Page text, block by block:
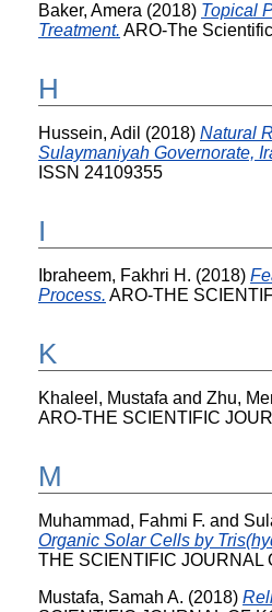
Baker, Amera (2018) Topical
Treatment. ARO-The
H
Hussein, Adil (2018) Natural
Sulaymaniyah Governorate,
ISSN 24109355
I
Ibraheem, Fakhri H. (2018)
Process. ARO-THE
K
Khaleel, Mustafa and Zhu,
ARO-THE SCIENTIFIC
M
Muhammad, Fahmi F. and
Organic Solar Cells by
THE SCIENTIFIC JOURNAL
Mustafa, Samah A. (2018)